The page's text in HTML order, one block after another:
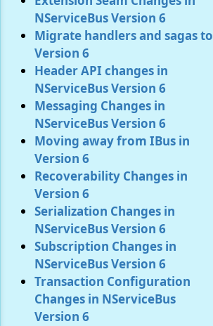
NServiceBus Version 6
Migrate handlers and sagas to
Version 6
Header API changes in
NServiceBus Version 6
Messaging Changes in
NServiceBus Version 6
Moving away from IBus in
Version 6
Recoverability Changes in
Version 6
Serialization Changes in
NServiceBus Version 6
Subscription Changes in
NServiceBus Version 6
Transaction Configuration
Changes in NServiceBus
Version 6